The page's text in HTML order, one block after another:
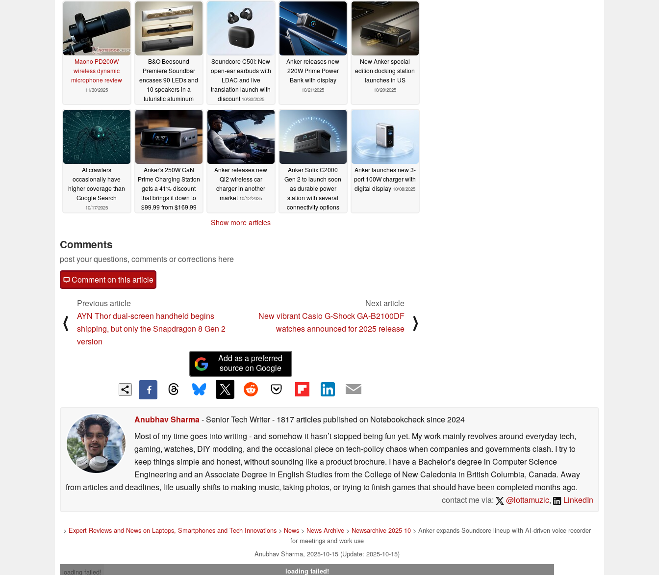
Maono PD200W
wireless dynamic
microphone review
11/30/2025
B&O Beosound
Premiere Soundbar
encases 90 LEDs and
10 speakers in a
futuristic aluminum
11/05/2025
Soundcore C50i: New
open-ear earbuds with
LDAC and live
translation launch with
discount 10/30/2025
Anker releases new
220W Prime Power
Bank with display
10/21/2025
New Anker special
edition docking station
launches in US
10/20/2025
AI crawlers
occasionally have
higher coverage than
Google Search
10/17/2025
Anker's 250W GaN
Prime Charging Station
gets a 41% discount
that brings it down to
$99.99 from $169.99
Anker releases new
Qi2 wireless car
charger in another
market 10/12/2025
Anker Solix C2000
Gen 2 to launch soon
as durable power
station with several
connectivity options
Anker launches new 3-
port 100W charger with
digital display 10/08/2025
Show more articles
Comments
post your questions, comments or corrections here
Comment on this article
⟨
Previous article
AYN Thor dual-screen handheld begins
shipping, but only the Snapdragon 8 Gen 2
version
Next article
New vibrant Casio G-Shock GA-B2100DF
watches announced for 2025 release
⟩
Add as a preferred
source on Google
Anubhav Sharma- Senior Tech Writer- 1817 articles published on Notebookchecksince 2024
Most of my time goes into writing - and somehow it hasn’t stopped being fun yet. My work mainly revolves around everyday tech,
gaming, watches, DIY modding, and the occasional piece on tech-policy chaos when companies and governments clash. I try to
keep things simple and honest, without sounding like a product brochure. I have a Bachelor’s degree in Computer Science
Engineering and an Associate Degree in English Studies from the College of New Caledonia in British Columbia, Canada. Away
from articles and deadlines, life usually shifts to making music, taking photos, or trying to finish games that should have been completed months ago.
contact me via:
@lottamuzic, LinkedIn
> Expert Reviews and News on Laptops, Smartphones and Tech Innovations > News > News Archive > Newsarchive 2025 10 > Anker expands Soundcore lineup with AI-driven voice recorder
for meetings and work use
Anubhav Sharma, 2025-10-15 (Update: 2025-10-15)
loading failed!
loading failed!